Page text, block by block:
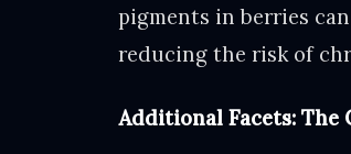
pigments in berries
reducing the risk of
Additional Facets: